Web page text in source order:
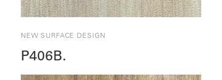
NEW SURFACE DESIGN
P406B.